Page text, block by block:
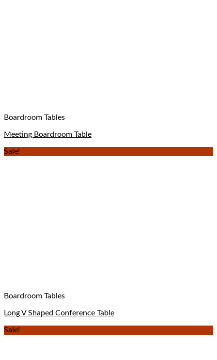
Boardroom Tables
Meeting Boardroom Table
Sale!
Boardroom Tables
Long V Shaped Conference Table
Sale!